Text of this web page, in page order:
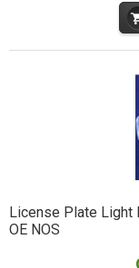
License Plate Light
OE NOS